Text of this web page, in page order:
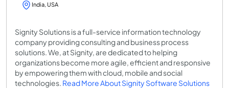
India, USA
Signity Solutions is a full-service information technology
company providing consulting and business process
solutions. We, at Signity, are dedicated to helping
organizations become more agile, efficient and responsive
by empowering them with cloud, mobile and social
technologies. Read More About Signity Software Solutions